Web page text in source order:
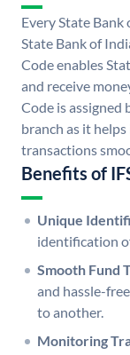
Every State
State Bank of
Code enables
and receive
Code is assigned
branch as it
transactions
Benefits of
Unique
identification
Smooth Fund
and hassle-
to another.
Monitoring